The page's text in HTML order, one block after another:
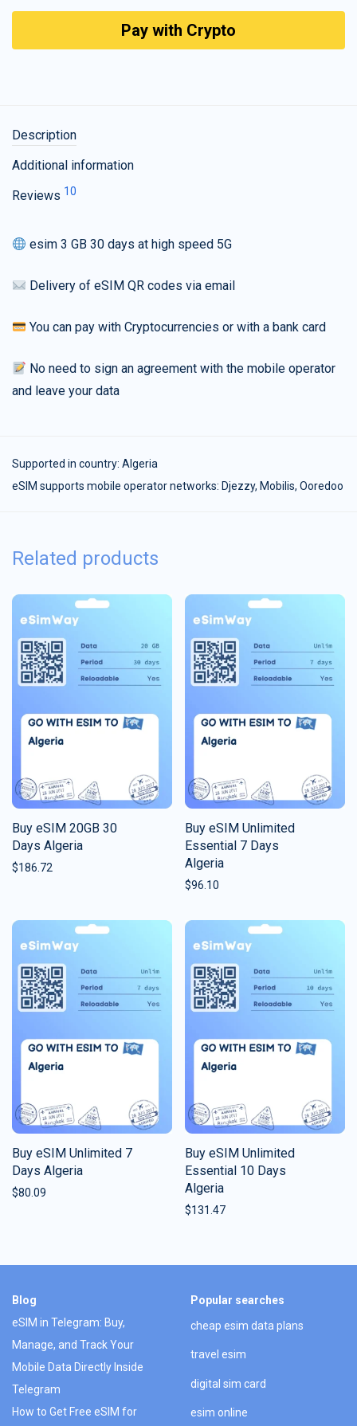
Pay with Crypto
Description
Additional information
Reviews 10
esim 3 GB 30 days at high speed 5G
Delivery of eSIM QR codes via email
You can pay with Cryptocurrencies or with a bank card
No need to sign an agreement with the mobile operator
and leave your data
Supported in country: Algeria
eSIM supports mobile operator networks: Djezzy, Mobilis, Ooredoo
Related products
Buy eSIM 20GB 30
Days Algeria
$186.72
Buy eSIM Unlimited
Essential 7 Days
Algeria
$96.10
Buy eSIM Unlimited 7
Days Algeria
$80.09
Buy eSIM Unlimited
Essential 10 Days
Algeria
$131.47
Blog
eSIM in Telegram: Buy,
Manage, and Track Your
Mobile Data Directly Inside
Telegram
How to Get Free eSIM for
Popular searches
cheap esim data plans
travel esim
digital sim card
esim online